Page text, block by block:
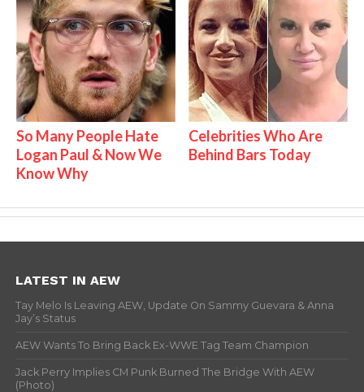
So Many People Hate
Logan Paul & Now We
Know Why
Celebrities Who Are
Behind Bars Today
LATEST IN AEW
Tay Melo Is Leaving AEW, Update On Sammy Guevara & Anna
Jay’s Status
AEW Wants To Bring Back Ex-WWE Tag Team Champion
Jack Perry Implies CM Punk Burned The Bridge With AEW
(Photo)